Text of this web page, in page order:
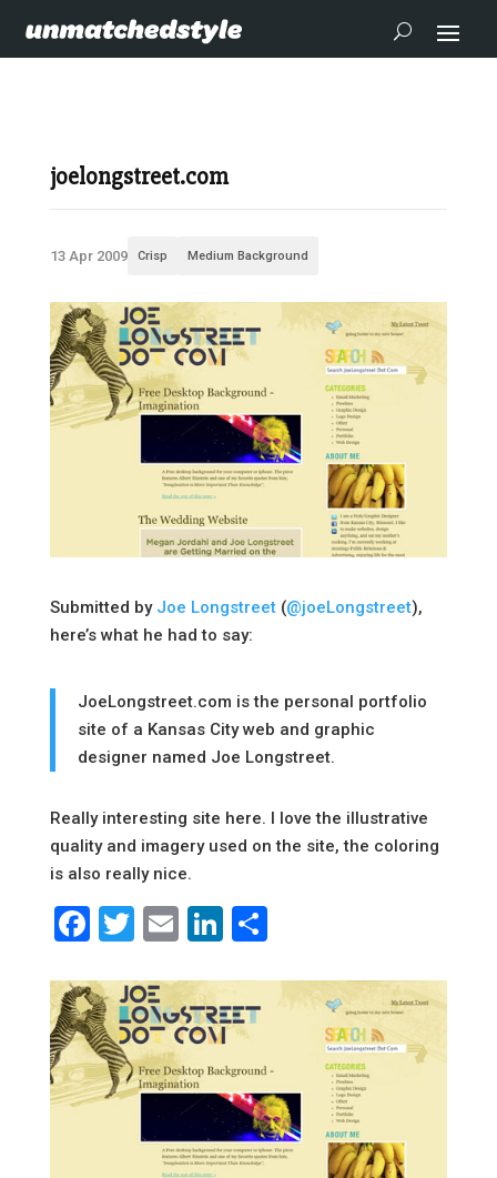
joelongstreet.com
13 Apr 2009 Crisp Medium Background
Submitted by Joe Longstreet(@joeLongstreet),
here’s what he had to say:
JoeLongstreet.com is the personal portfolio
site of a Kansas City web and graphic
designer named Joe Longstreet.
Really interesting site here. I love the illustrative
quality and imagery used on the site, the coloring
is also really nice.
Facebook
Twitter
EmailLinkedIn
Share